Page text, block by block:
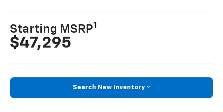
Starting MSRP1
$47,295
Search New Inventory